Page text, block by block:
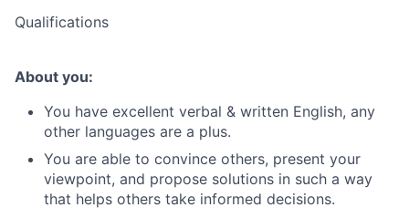
Qualifications
About you:
You have excellent verbal & written English, any
other languages are a plus.
You are able to convince others, present your
viewpoint, and propose solutions in such a way
that helps others take informed decisions.